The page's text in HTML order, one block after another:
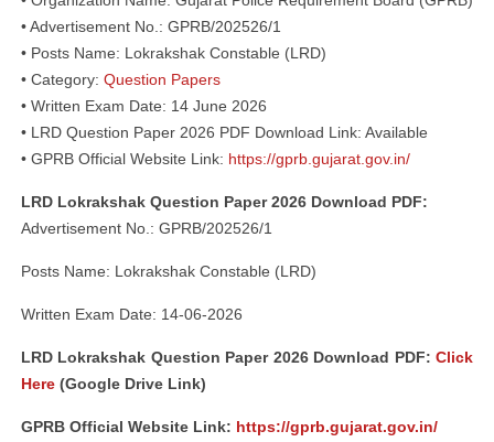
• Advertisement No.: GPRB/202526/1
• Posts Name: Lokrakshak Constable (LRD)
• Category: Question Papers
• Written Exam Date: 14 June 2026
• LRD Question Paper 2026 PDF Download Link: Available
• GPRB Official Website Link: https://gprb.gujarat.gov.in/
LRD Lokrakshak Question Paper 2026 Download PDF:
Advertisement No.: GPRB/202526/1
Posts Name: Lokrakshak Constable (LRD)
Written Exam Date: 14-06-2026
LRD Lokrakshak Question Paper 2026 Download PDF: Click
Here (Google Drive Link)
GPRB Official Website Link: https://gprb.gujarat.gov.in/